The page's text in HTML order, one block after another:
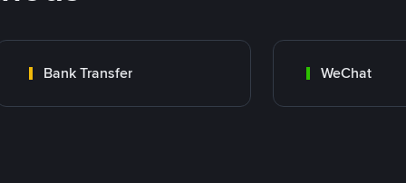
Bank Transfer WeChat